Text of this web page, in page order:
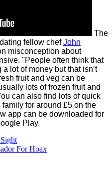
The
fellow chefJohn
misconception about
"People often think that
lot of money but that isn’t
fruit and veg can be
lots of frozen fruit and
can also find lots of quick
for around £5 on the
app can be downloaded for
Play.
For Hoax